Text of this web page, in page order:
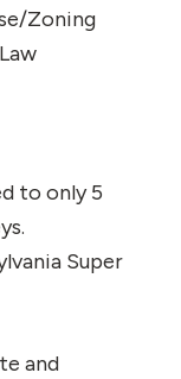
Zoning
to only 5
Super
and